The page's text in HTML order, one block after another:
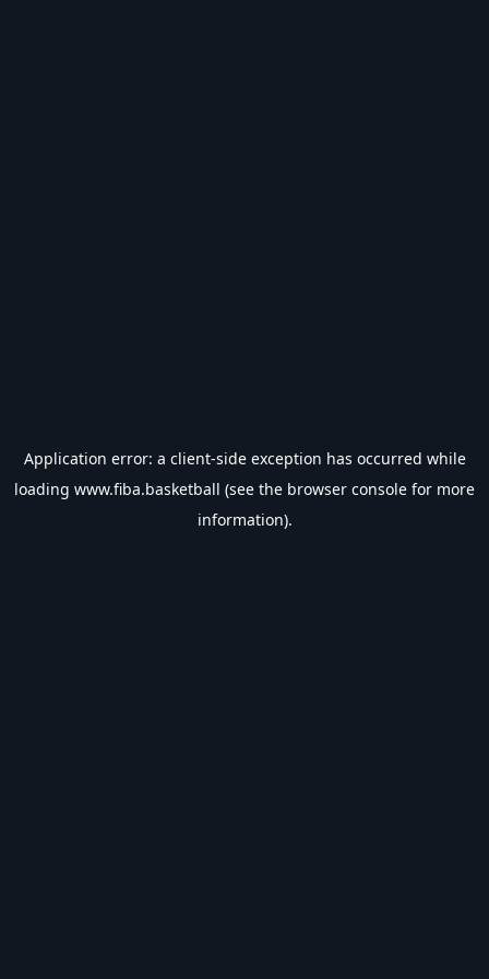
Application error: a client-side exception has occurred while
loading www.fiba.basketball (see the browser console for more
information).